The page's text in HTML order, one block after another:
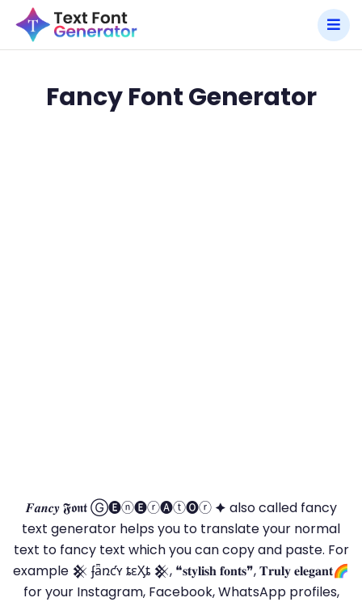
Fancy Font Generator
𝑭𝒂𝒏𝒄𝒚 𝕱𝖔𝖓𝖙 Ⓖ🅔ⓝ🅔ⓡ🅐ⓣ🅞ⓡ 🟆 also called fancy
text generator helps you to translate your normal
text to fancy text which you can copy and paste. For
example 𒆜 ʄǟռƈʏ ȶɛӼȶ 𒆜, ❝𝐬𝐭𝐲𝐥𝐢𝐬𝐡 𝐟𝐨𝐧𝐭𝐬❞, 𝐓𝐫𝐮𝐥𝐲 𝐞𝐥𝐞𝐠𝐚𝐧𝐭🌈
for your Instagram, Facebook, WhatsApp profiles,